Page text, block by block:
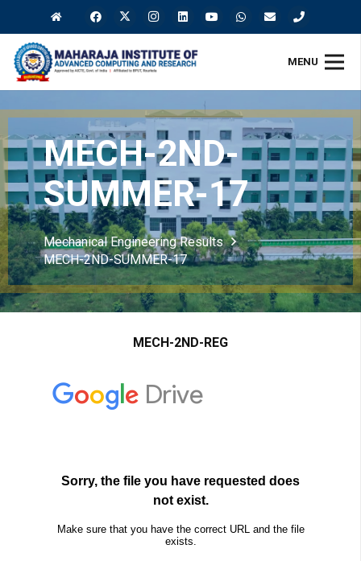
MENU
MECH-2ND-
SUMMER-17
Mechanical Engineering Results
MECH-2ND-SUMMER-17
MECH-2ND-REG